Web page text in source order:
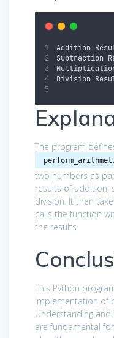
Addition
Subtraction
Division
The program
two numbers as
results of addition,
division. It then
calls the function
the results.
This Python
implementation of
Understanding
are fundamental